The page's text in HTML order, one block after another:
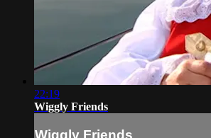
22:19
Wiggly Friends
Wiggly Friends